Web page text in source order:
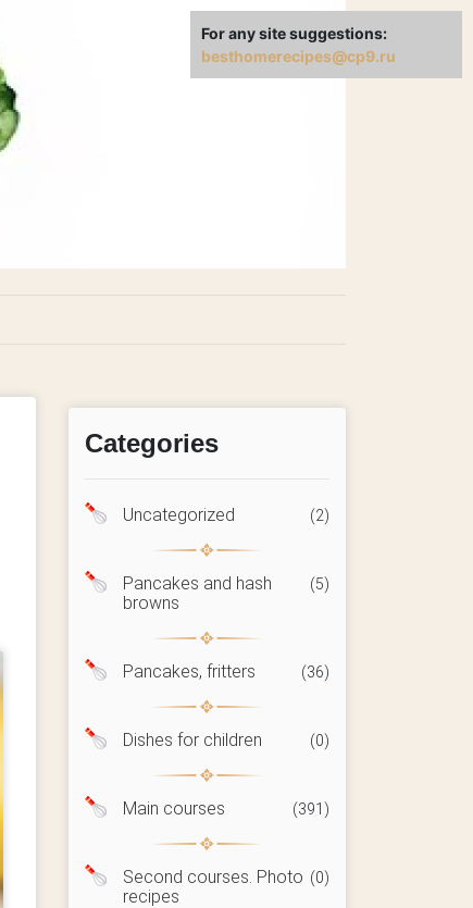
Categories
Uncategorized (2)
Pancakes and hash
browns
(5)
Pancakes, fritters (36)
Dishes for children (0)
Main courses (391)
Second courses. Photo
recipes
(0)
For any site suggestions:
besthomerecipes@cp9.ru